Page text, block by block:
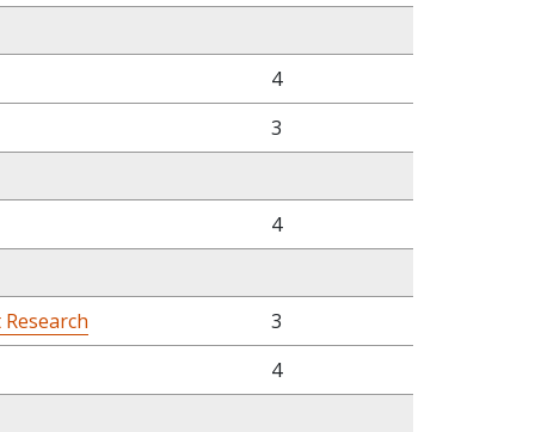
4
3
4
3
4